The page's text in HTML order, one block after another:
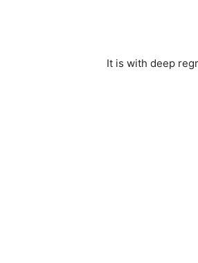
It is with deep